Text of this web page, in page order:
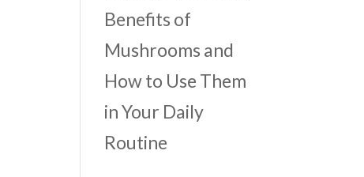
Benefits of
Mushrooms and
How to Use Them
in Your Daily
Routine